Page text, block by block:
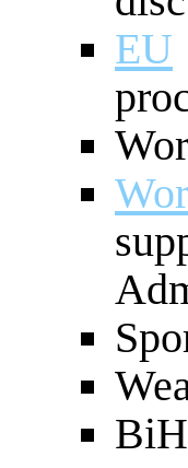
EU